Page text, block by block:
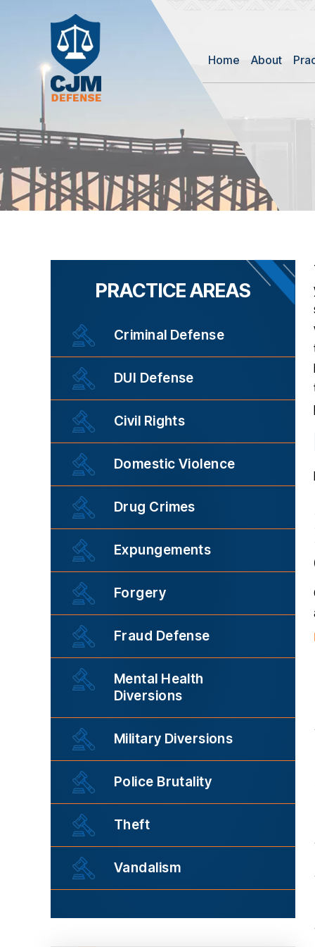
Home About
PRACTICE AREAS
Criminal Defense
DUI Defense
Civil Rights
Domestic Violence
Drug Crimes
Expungements
Forgery
Fraud Defense
Mental Health
Diversions
Military Diversions
Police Brutality
Theft
Vandalism